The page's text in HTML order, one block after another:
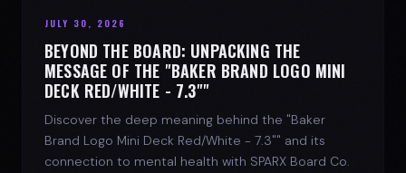
JULY 30, 2026
BEYOND THE BOARD: UNPACKING THE
MESSAGE OF THE "BAKER BRAND LOGO MINI
DECK RED/WHITE - 7.3""
Discover the deep meaning behind the "Baker
Brand Logo Mini Deck Red/White - 7.3"" and its
connection to mental health with SPARX Board Co.